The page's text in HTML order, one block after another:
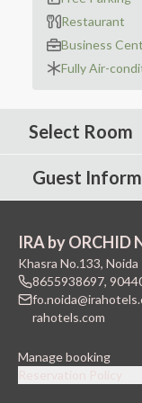
Restaurant
Business
Fully Air-
Select Room
Guest
IRA by ORCHID
Khasra No.133,
8655938697,
rahotels.com
Manage booking